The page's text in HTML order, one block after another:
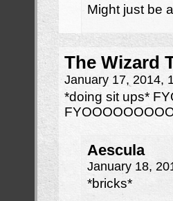
Might just be
The Wizard
January 17, 2014,
*doing sit ups*
Aescula
January 18,
*bricks*